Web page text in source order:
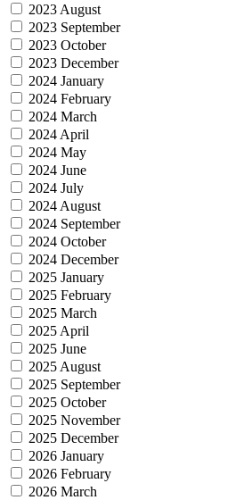
2023 August
2023 September
2023 October
2023 December
2024 January
2024 February
2024 March
2024 April
2024 May
2024 June
2024 July
2024 August
2024 September
2024 October
2024 December
2025 January
2025 February
2025 March
2025 April
2025 June
2025 August
2025 September
2025 October
2025 November
2025 December
2026 January
2026 February
2026 March